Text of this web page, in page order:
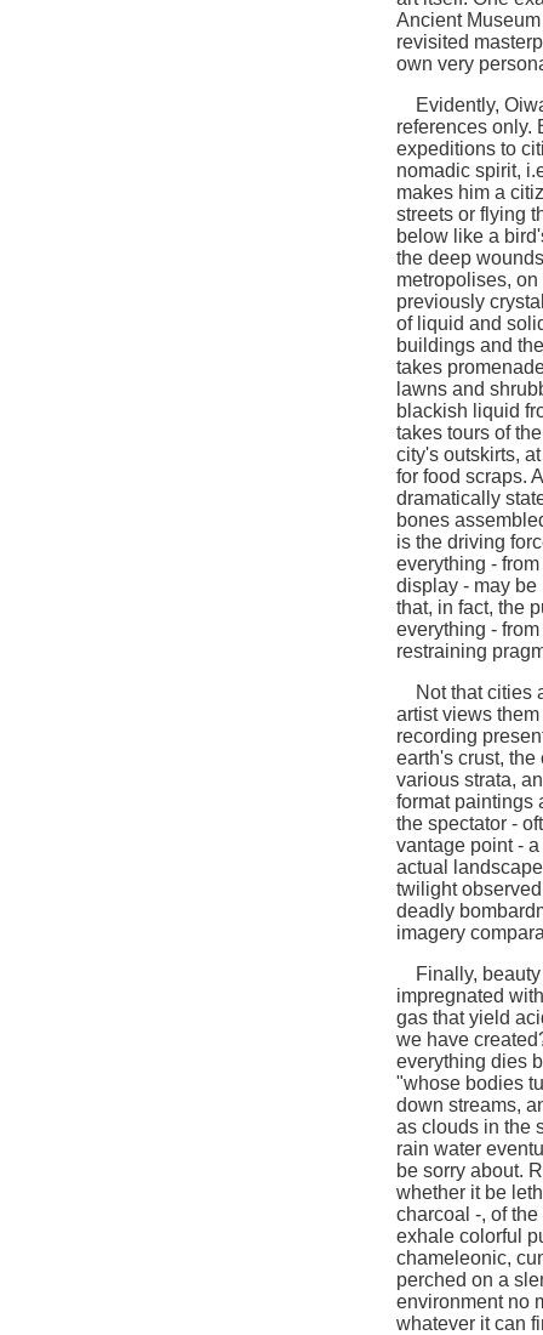
Ancient
revisited
own very
Evidently,
references only.
expeditions to
nomadic spirit,
makes him a
streets or flying
below like a
the deep
metropolises,
previously
of liquid and
buildings and
takes
lawns and
blackish liquid
takes tours of
city's outskirts,
for food scraps.
dramatically
bones
is the driving
everything -
display - may be
that, in fact, the
everything -
restraining
Not that cities
artist views
recording
earth's crust, the
various strata,
format paintings
the spectator -
vantage point -
actual
twilight
deadly
imagery
Finally, beauty
impregnated
gas that yield
we have
everything dies
"whose bodies
down streams,
as clouds in the
rain water
be sorry about.
whether it be
charcoal -, of
exhale colorful
chameleonic,
perched on a
environment no
whatever it can